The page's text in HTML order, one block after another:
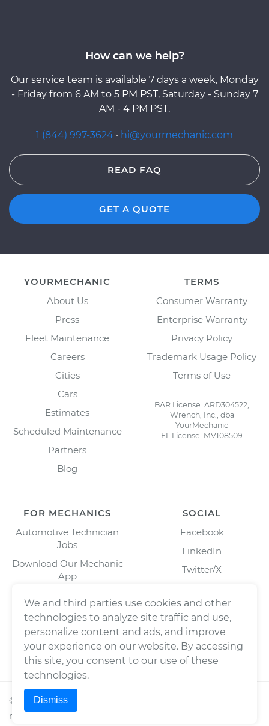
How can we help?
Our service team is available 7 days a week, Monday
- Friday from 6 AM to 5 PM PST, Saturday - Sunday 7
AM - 4 PM PST.
1 (844) 997-3624 · hi@yourmechanic.com
READ FAQ
GET A QUOTE
YOURMECHANIC
About Us
Press
Fleet Maintenance
Careers
Cities
Cars
Estimates
Scheduled Maintenance
Partners
Blog
TERMS
Consumer Warranty
Enterprise Warranty
Privacy Policy
Trademark Usage Policy
Terms of Use
BAR License: ARD304522,
Wrench, Inc., dba
YourMechanic
FL License: MV108509
FOR MECHANICS
Automotive Technician
Jobs
Download Our Mechanic
App
SOCIAL
Facebook
LinkedIn
Twitter/X
© 2026Wrench, Inc., dba YourMechanic ® All rights
reserved.
We and third parties use cookies and other
technologies to analyze site traffic and use,
personalize content and ads, and improve
your experience on our website. By accessing
this site, you consent to our use of these
technologies.
Dismiss